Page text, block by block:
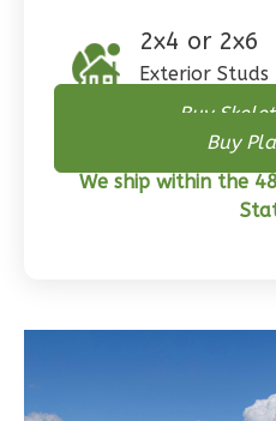
0Garage
Learn More
2x4 or 2x6
Exterior Studs
Buy
Buy
We ship within the